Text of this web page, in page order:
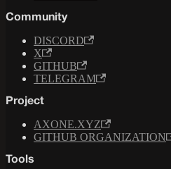
Community
DISCORD
X
GITHUB
TELEGRAM
Project
AXONE.XYZ
GITHUB ORGANIZATION
Tools